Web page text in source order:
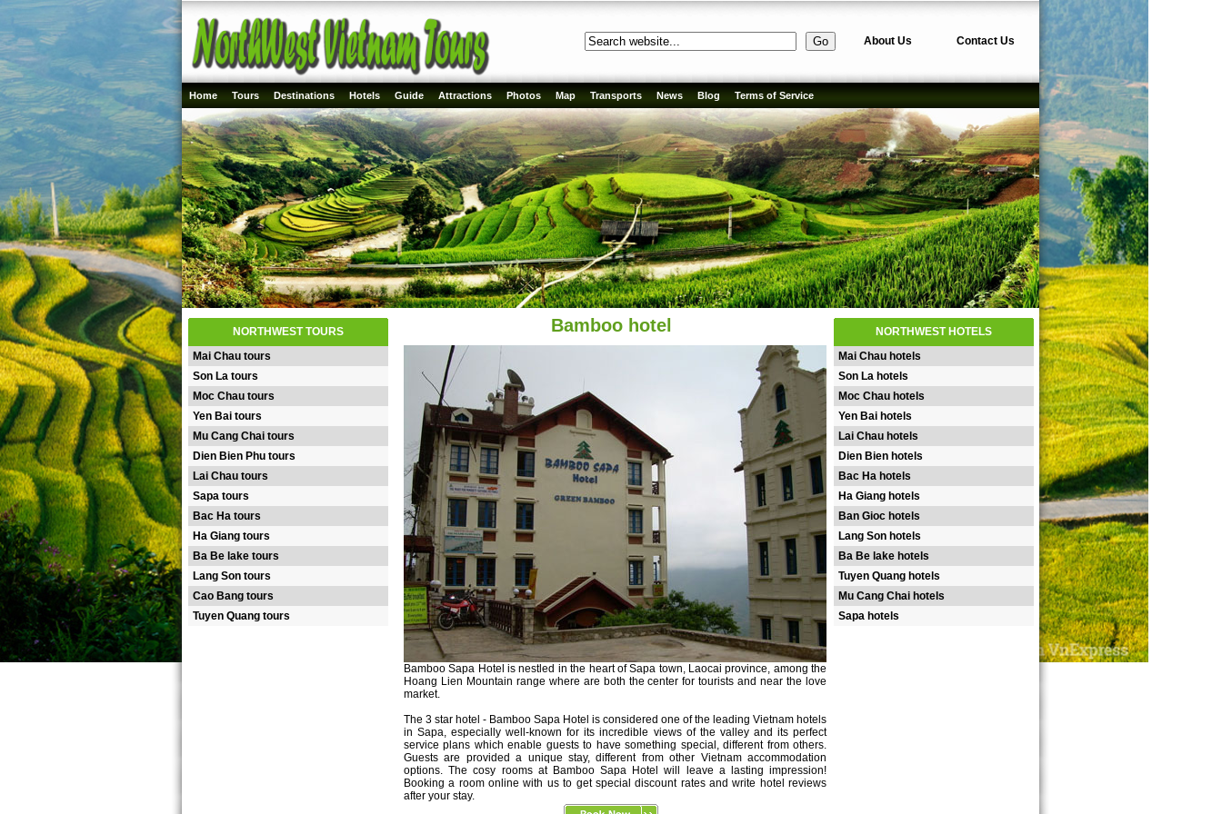
About Us Contact Us
Home Tours Destinations Hotels Guide Attractions Photos Map Transports News Blog Terms of Service
NORTHWEST TOURS
Mai Chau tours
Son La tours
Moc Chau tours
Yen Bai tours
Mu Cang Chai tours
Dien Bien Phu tours
Lai Chau tours
Sapa tours
Bac Ha tours
Ha Giang tours
Ba Be lake tours
Lang Son tours
Cao Bang tours
Tuyen Quang tours
Bamboo hotel
Bamboo Sapa Hotel is nestled in the heart of Sapa town, Laocai province, among the
Hoang Lien Mountain range where are both the center for tourists and near the love
market.
The 3 star hotel - Bamboo Sapa Hotel is considered one of the leading Vietnam hotels
in Sapa, especially well-known for its incredible views of the valley and its perfect
service plans which enable guests to have something special, different from others.
Guests are provided a unique stay, different from other Vietnam accommodation
options. The cosy rooms at Bamboo Sapa Hotel will leave a lasting impression!
Booking a room online with us to get special discount rates and write hotel reviews
after your stay.
NORTHWEST HOTELS
Mai Chau hotels
Son La hotels
Moc Chau hotels
Yen Bai hotels
Lai Chau hotels
Dien Bien hotels
Bac Ha hotels
Ha Giang hotels
Ban Gioc hotels
Lang Son hotels
Ba Be lake hotels
Tuyen Quang hotels
Mu Cang Chai hotels
Sapa hotels